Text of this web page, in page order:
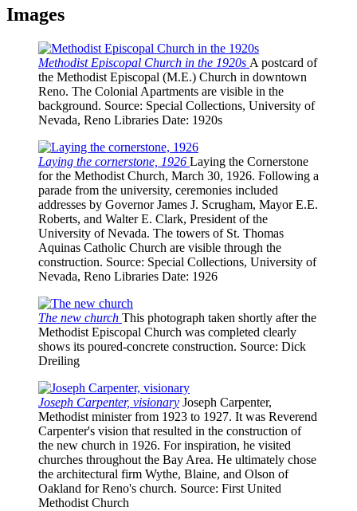
Images
Methodist Episcopal Church in the 1920s A postcard of
the Methodist Episcopal (M.E.) Church in downtown
Reno. The Colonial Apartments are visible in the
background. Source: Special Collections, University of
Nevada, Reno Libraries Date: 1920s
Laying the cornerstone, 1926 Laying the Cornerstone
for the Methodist Church, March 30, 1926. Following a
parade from the university, ceremonies included
addresses by Governor James J. Scrugham, Mayor E.E.
Roberts, and Walter E. Clark, President of the
University of Nevada. The towers of St. Thomas
Aquinas Catholic Church are visible through the
construction. Source: Special Collections, University of
Nevada, Reno Libraries Date: 1926
The new church This photograph taken shortly after the
Methodist Episcopal Church was completed clearly
shows its poured-concrete construction. Source: Dick
Dreiling
Joseph Carpenter, visionary Joseph Carpenter,
Methodist minister from 1923 to 1927. It was Reverend
Carpenter's vision that resulted in the construction of
the new church in 1926. For inspiration, he visited
churches throughout the Bay Area. He ultimately chose
the architectural firm Wythe, Blaine, and Olson of
Oakland for Reno's church. Source: First United
Methodist Church